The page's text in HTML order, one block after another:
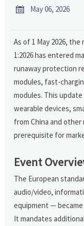
 May 06, 2026
As of 1 May 2026,
1:2026 has entered
runaway protection
modules, fast-
modules. This
wearable devices,
from China and
prerequisite for
Event
The European
audio/video,
equipment — became
It mandates